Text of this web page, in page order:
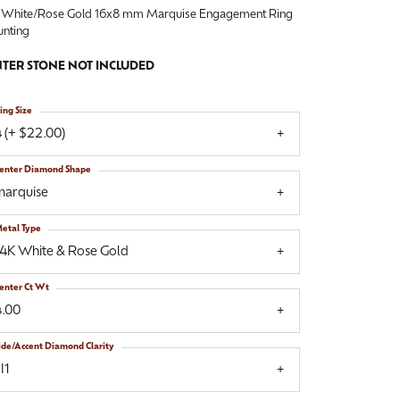
White/Rose Gold 16x8 mm Marquise Engagement Ring
STONE NOT INCLUDED
(+ $22.00)
Size
Diamond Shape
White & Rose Gold
Type
Ct Wt
Accent Diamond Clarity